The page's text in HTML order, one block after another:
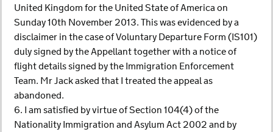
United Kingdom for the United State of America on
Sunday 10th November 2013. This was evidenced by a
disclaimer in the case of Voluntary Departure Form (IS101)
duly signed by the Appellant together with a notice of
flight details signed by the Immigration Enforcement
Team. Mr Jack asked that I treated the appeal as
abandoned.
6. I am satisfied by virtue of Section 104(4) of the
Nationality Immigration and Asylum Act 2002 and by